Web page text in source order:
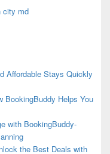
city md
Affordable Stays Quickly
BookingBuddy Helps You
with BookingBuddy-
the Best Deals with